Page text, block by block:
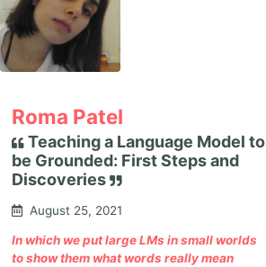
Roma Patel
Teaching a Language Model to
be Grounded: First Steps and
Discoveries
August 25, 2021
In which we put large LMs in small worlds
to show them what words really mean